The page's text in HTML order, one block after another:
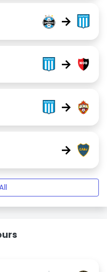
→
→
→
→